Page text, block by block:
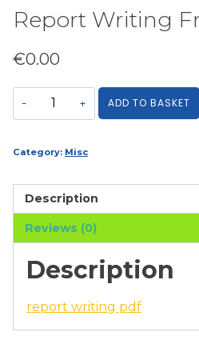
Report Writing
€0.00
Report
quantity
ADD TO BASKET
Category: Misc
Description
Reviews (0)
Description
report writing pdf